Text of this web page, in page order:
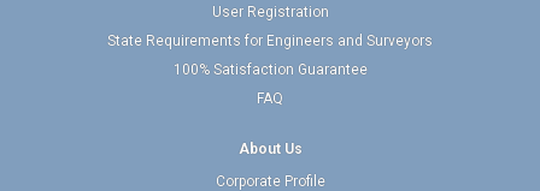
User Registration
State Requirements for Engineers and Surveyors
100% Satisfaction Guarantee
FAQ
About Us
Corporate Profile